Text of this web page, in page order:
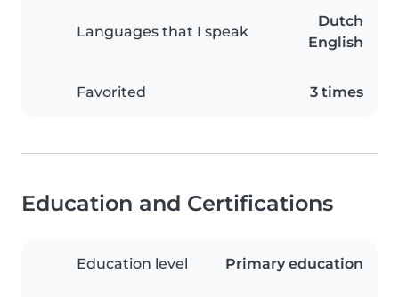
Languages that I speak
Dutch
English
Favorited 3 times
Education and Certifications
Education level Primary education